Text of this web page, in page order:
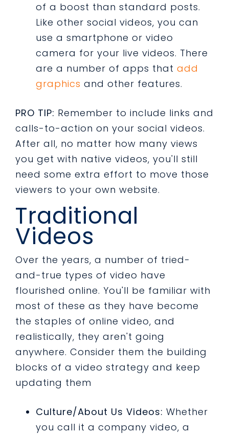
of a boost than standard posts.
Like other social videos, you can
use a smartphone or video
camera for your live videos. There
are a number of apps that add
graphics and other features.
PRO TIP: Remember to include links and
calls-to-action on your social videos.
After all, no matter how many views
you get with native videos, you'll still
need some extra effort to move those
viewers to your own website.
Traditional
Videos
Over the years, a number of tried-
and-true types of video have
flourished online. You'll be familiar with
most of these as they have become
the staples of online video, and
realistically, they aren't going
anywhere. Consider them the building
blocks of a video strategy and keep
updating them
Culture/About Us Videos: Whether
you call it a company video, a